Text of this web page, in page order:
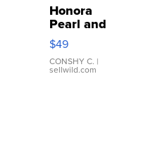
Honora
Pearl and
Pink
Leather
Bracelet
Adjustable
$49
CONSHY C. |
sellwild.com